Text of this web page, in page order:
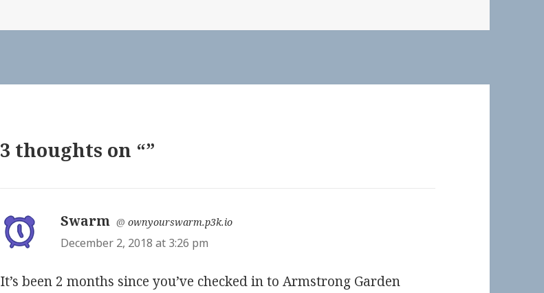
3 thoughts on “”
Swarm says:
@ownyourswarm.p3k.io
December 2, 2018 at 3:26 pm
It’s been 2 months since you’ve checked in to Armstrong Garden